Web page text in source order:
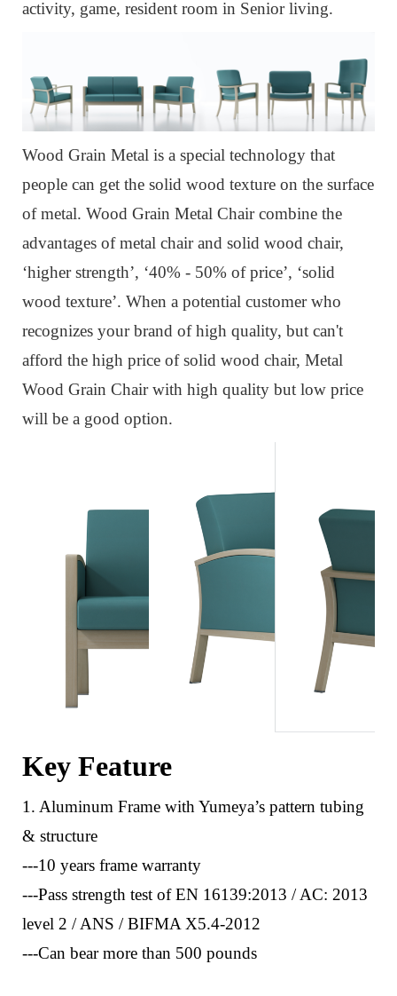
activity, game, resident room in Senior living.
Wood Grain Metal is a special technology that
people can get the solid wood texture on the surface
of metal. Wood Grain Metal Chair combine the
advantages of metal chair and solid wood chair,
‘higher strength’, ‘40% - 50% of price’, ‘solid
wood texture’. When a potential customer who
recognizes your brand of high quality, but can't
afford the high price of solid wood chair, Metal
Wood Grain Chair with high quality but low price
will be a good option.
Key Feature
1. Aluminum Frame with Yumeya’s pattern tubing
& structure
---10 years frame warranty
---Pass strength test of EN 16139:2013 / AC: 2013
level 2 / ANS / BIFMA X5.4-2012
---Can bear more than 500 pounds